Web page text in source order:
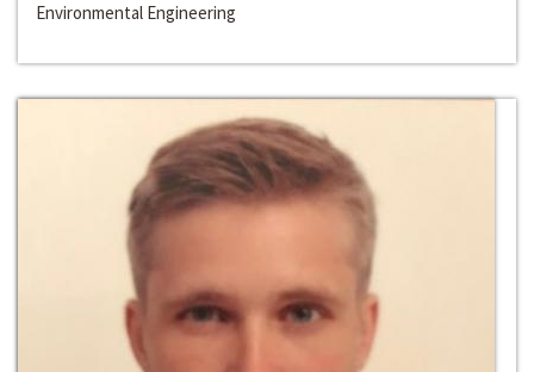
Environmental Engineering